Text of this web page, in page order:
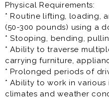
role within the company.
role as this individual is
proficiency to run a store
Training will be provided,
in all aspects of the role.
* This is an in-person job
at the specified location.
* You must be over the
Physical Requirements:
* Routine lifting, loading,
(50-300 pounds) using a
* Stooping, bending,
* Ability to traverse
carrying furniture,
* Prolonged periods of
* Ability to work in
climates and weather